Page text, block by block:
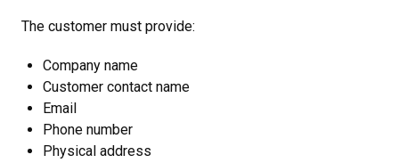
The customer must provide:
Company name
Customer contact name
Email
Phone number
Physical address